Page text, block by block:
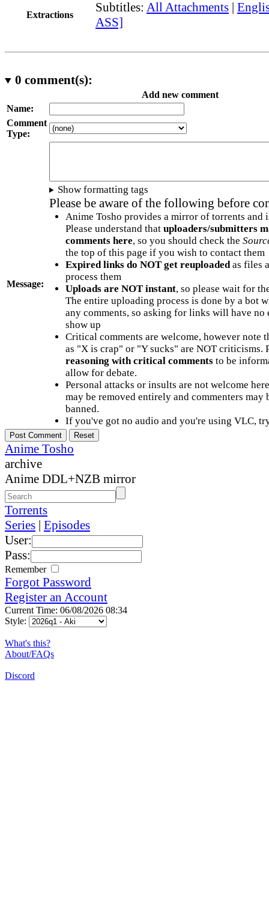
Extractions
Subtitles: All Attachments |
ASS]
0 comment(s):
Add new comment
Name:
Comment
Type:
Message:
Show formatting tags
Please be aware of the following before
Anime Tosho provides a mirror of torrents and
Please understand that uploaders/submitters
comments here, so you should check the
the top of this page if you wish to contact them
Expired links do NOT get reuploadedas files
process them
Uploads are NOT instant, so please wait for
The entire uploading process is done by a bot
any comments, so asking for links will have no
show up
Critical comments are welcome, however note
as "X is crap" or "Y sucks" are NOT criticisms.
reasoning with critical commentsto be
allow for debate.
Personal attacks or insults are not welcome
may be removed entirely and commenters may
banned.
If you've got no audio and you're using VLC,
Anime Tosho
archive
Anime DDL+NZB mirror
Torrents
Series | Episodes
User:
Pass:
Remember
Forgot Password
Register an Account
Current Time: 06/08/2026 08:34
Style:
What's this?
About/FAQs
Discord